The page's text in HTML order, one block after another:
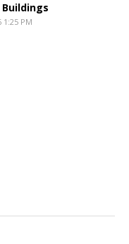
1:25 PM